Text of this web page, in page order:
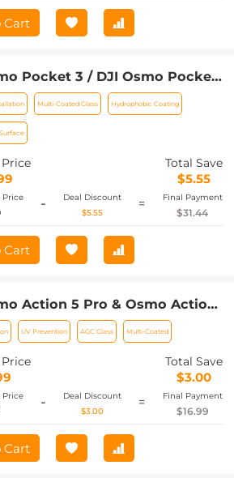
Cart
Pocket 3 / DJI Osmo Pocket
CPL + Black Mist 1/4 +
Filter Set, Multi-Coated/HD
Glass / Gimbal Compatible
Multi-Coated Glass Hydrophobic Coating
Total Save
$5.55
Price
-
Deal Discount
$5.55
= Final Payment
$31.44
Cart
Action 5 Pro & Osmo Action
Filter HD Protective Filter
/ Optical Glass /
Alloy Frame
UV Prevention AGC Glass Multi-Coated
Total Save
$3.00
Price
-
Deal Discount
$3.00
= Final Payment
$16.99
Cart